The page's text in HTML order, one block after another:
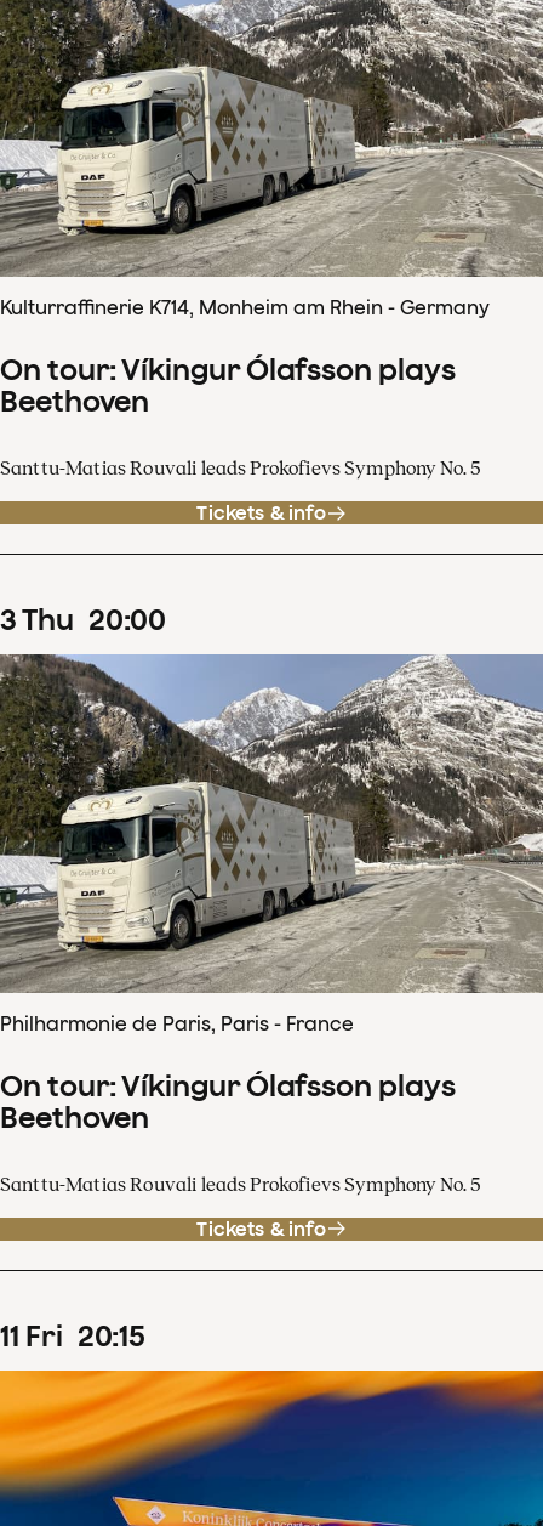
Kulturraffinerie K714, Monheim am Rhein - Germany
On tour: Víkingur Ólafsson plays
Beethoven
Santtu-Matias Rouvali leads Prokofievs Symphony No. 5
Tickets & info
3Thu 20:00
Philharmonie de Paris, Paris - France
On tour: Víkingur Ólafsson plays
Beethoven
Santtu-Matias Rouvali leads Prokofievs Symphony No. 5
Tickets & info
11 Fri 20:15